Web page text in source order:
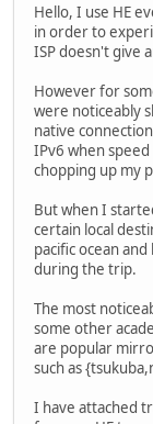
Hello, I use HE
in order to
ISP doesn't give
However for
were noticeably
native
IPv6 when
chopping up my
But when I
certain local
pacific ocean
during the trip.
The most
some other
are popular
such as
I have attached